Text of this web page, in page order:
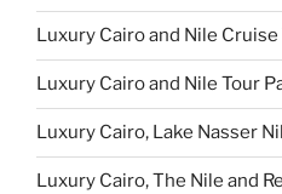
Luxury Cairo and Nile Cruise
Luxury Cairo and Nile Tour
Luxury Cairo, Lake Nasser
Luxury Cairo, The Nile and